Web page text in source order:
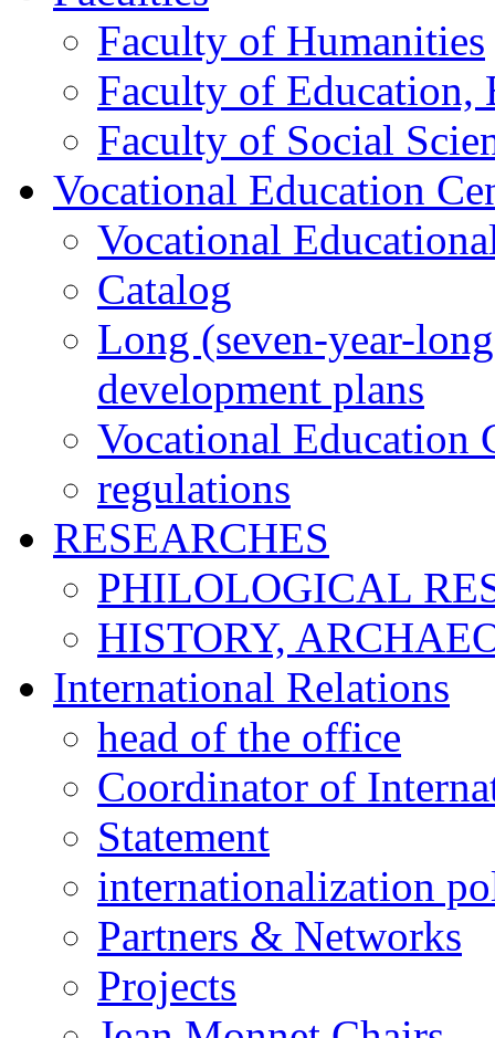
Faculty of Humanities
Faculty of Education,
Faculty of Social
Vocational Education
Vocational
Catalog
Long (seven-year-
development plans
Vocational Education
regulations
RESEARCHES
PHILOLOGICAL
HISTORY,
International Relations
head of the office
Coordinator of
Statement
internationalization
Partners & Networks
Projects